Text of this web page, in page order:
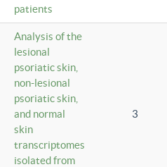
patients
Analysis of the
lesional
psoriatic skin,
non-lesional
psoriatic skin,
and normal
skin
transcriptomes
isolated from
3